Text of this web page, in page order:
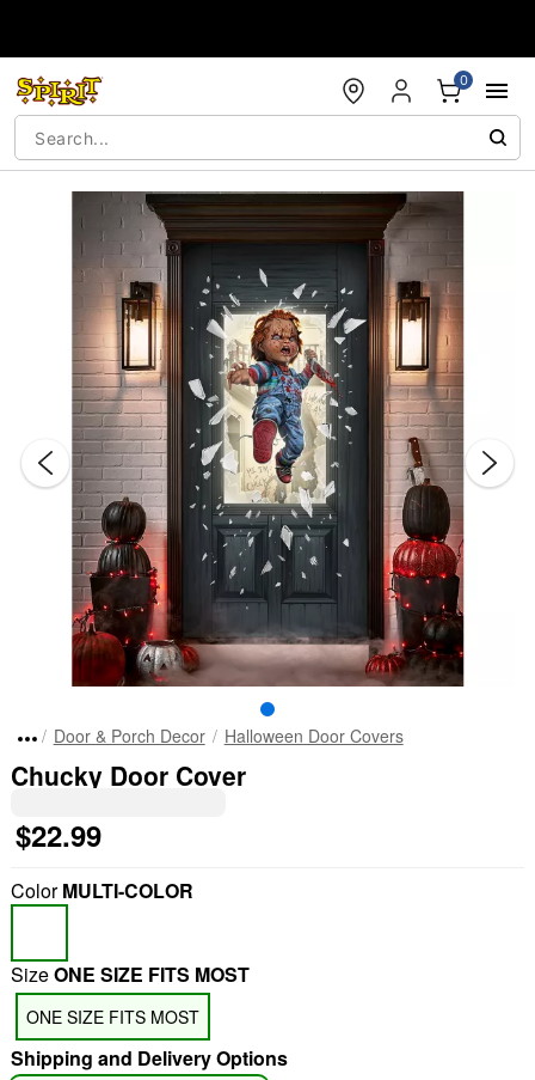
0
"Slide "
Door & Porch Decor Halloween Door Covers
Chucky Door Cover
$22.99
ColorMULTI-COLOR
SizeONE SIZE FITS MOST
ONE SIZE FITS MOST
Shipping and Delivery Options